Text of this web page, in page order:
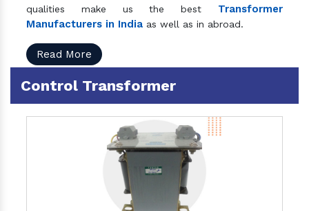
qualities make us the best Transformer
Manufacturers in India as well as in abroad.
Read More
Control Transformer